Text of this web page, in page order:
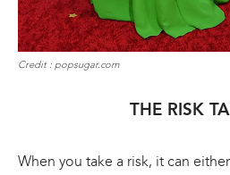
Credit : popsugar.com
THE RISK
When you take a risk, it can